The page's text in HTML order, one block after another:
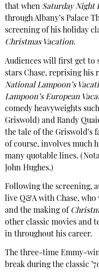
that when Saturday Night
through Albany’s Palace
screening of his holiday
Christmas Vacation.
Audiences will first get to
stars Chase, reprising his
National Lampoon’s
Lampoon’s European
comedy heavyweights
Griswold) and Randy
the tale of the Griswold’s
of course, involves much
many quotable lines.
John Hughes.)
Following the screening,
live Q&A with Chase,
and the making of
other classic movies and
in throughout his career.
The three-time Emmy-
break during the classic